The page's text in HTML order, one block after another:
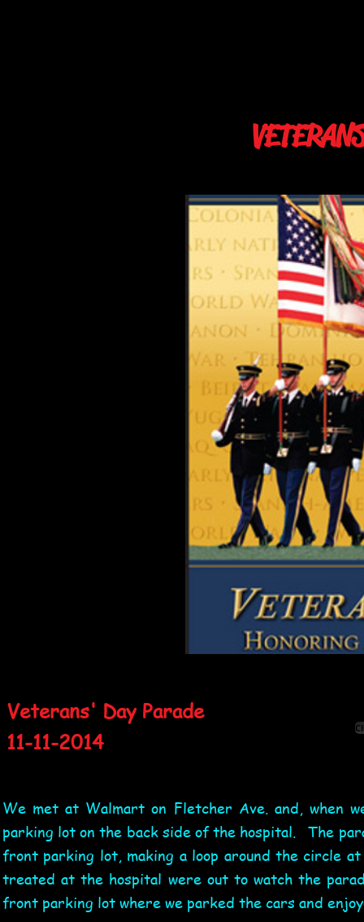
Veterans' Day Parade
11-11-2014
We met at Walmart on Fletcher Ave. and, when
parking lot on the back side of the hospital. The
front parking lot, making a loop around the circle
treated at the hospital were out to watch the
front parking lot where we parked the cars and